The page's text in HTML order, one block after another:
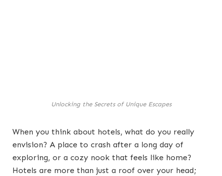
Unlocking the Secrets of Unique Escapes
When you think about hotels, what do you really
envision? A place to crash after a long day of
exploring, or a cozy nook that feels like home?
Hotels are more than just a roof over your head;